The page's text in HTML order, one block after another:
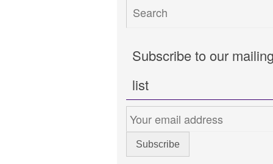
Subscribe to our mailing
list